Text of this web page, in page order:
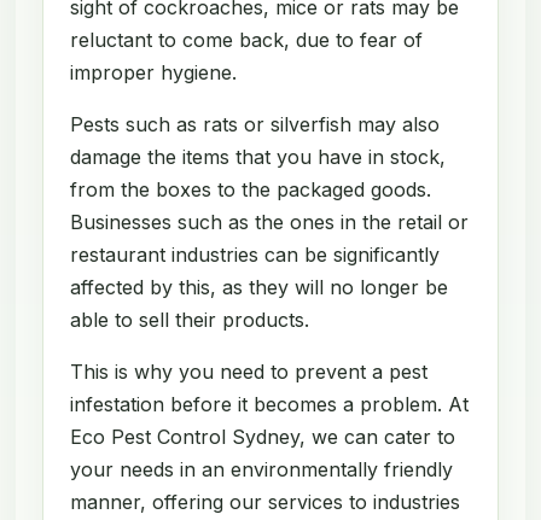
sight of cockroaches, mice or rats may be
reluctant to come back, due to fear of
improper hygiene.
Pests such as rats or silverfish may also
damage the items that you have in stock,
from the boxes to the packaged goods.
Businesses such as the ones in the retail or
restaurant industries can be significantly
affected by this, as they will no longer be
able to sell their products.
This is why you need to prevent a pest
infestation before it becomes a problem. At
Eco Pest Control Sydney, we can cater to
your needs in an environmentally friendly
manner, offering our services to industries